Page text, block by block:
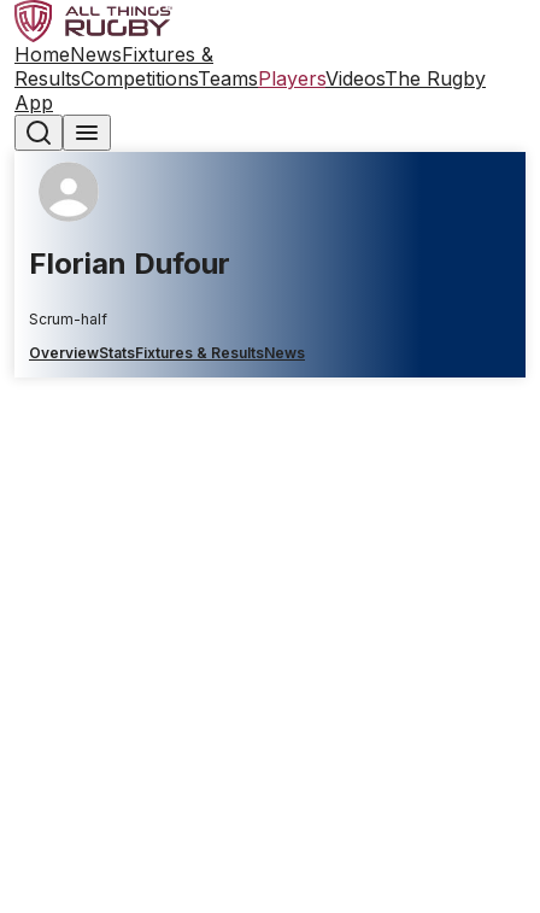
HomeNewsFixtures &
ResultsCompetitionsTeamsPlayersVideosThe Rugby
App
Florian Dufour
Scrum-half
OverviewStatsFixtures & ResultsNews